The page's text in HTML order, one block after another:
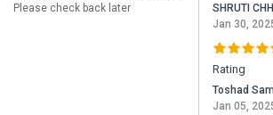
Please check back later
SHRUTI
Jan 30,
Rating
Toshad
Jan 05,